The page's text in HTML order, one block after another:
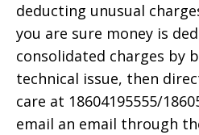
deducting unusual
you are sure money is
consolidated charges by
technical issue, then
care at 18604195555/
email an email through